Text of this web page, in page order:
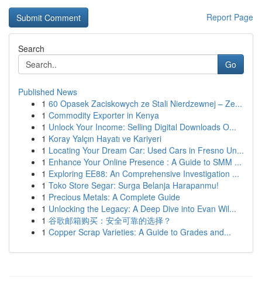
Report Page
Search
Go
Published News
1 60 Opasek Zaciskowych ze Stali Nierdzewnej – Ze...
1 Commodity Exporter in Kenya
1 Unlock Your Income: Selling Digital Downloads O...
1 Koray Yalçın Hayatı ve Kariyeri
1 Locating Your Dream Car: Used Cars in Fresno Un...
1 Enhance Your Online Presence : A Guide to SMM ...
1 Exploring EE88: An Comprehensive Investigation ...
1 Toko Store Segar: Surga Belanja Harapanmu!
1 Precious Metals: A Complete Guide
1 Unlocking the Legacy: A Deep Dive into Evan Wil...
1 谷歌邮箱购买：安全可靠的选择？
1 Copper Scrap Varieties: A Guide to Grades and...